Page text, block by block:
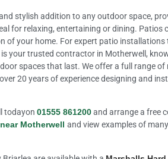
stylish addition to any outdoor space,
for relaxing, entertaining or dining.
of your home. For expert patio installations
your trusted contractor in Motherwell,
spaces that last. We offer a full range
20 years of experience designing and
todayon 01555 861200and arrange a free
Motherwell and view examples of